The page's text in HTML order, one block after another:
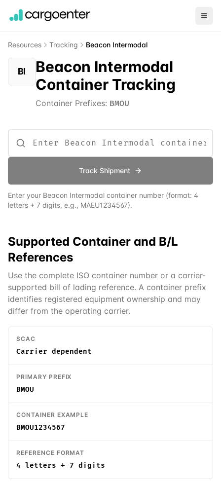
Resources Tracking Beacon Intermodal
BI
Beacon Intermodal
Container Tracking
Container Prefixes: BMOU
Track Shipment
Enter your Beacon Intermodal container number (format: 4
letters + 7 digits, e.g., MAEU1234567).
Supported Container and B/L
References
Use the complete ISO container number or a carrier-
supported bill of lading reference. A container prefix
identifies registered equipment ownership and may
differ from the operating carrier.
SCAC
Carrier dependent
PRIMARY PREFIX
BMOU
CONTAINER EXAMPLE
BMOU1234567
REFERENCE FORMAT
4 letters + 7 digits